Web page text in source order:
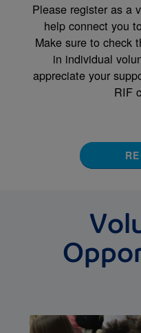
Please register as a
help connect you
Make sure to check
in individual
appreciate your
RIF